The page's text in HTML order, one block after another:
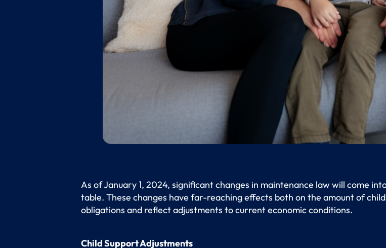
As of January 1, 2024, significant changes in maintenance law will come
table. These changes have far-reaching effects both on the amount of
obligations and reflect adjustments to current economic conditions.
Child Support Adjustments